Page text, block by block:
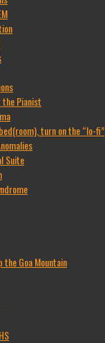
the Pianist
turn on the “lo-fi”
Suite
the Goa Mountain